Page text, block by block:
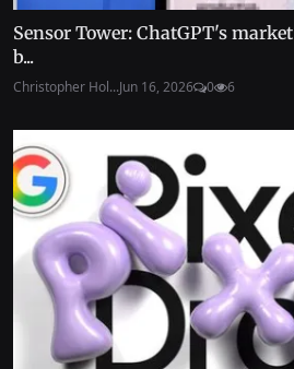
Sensor Tower: ChatGPT's
b...
Christopher Hol...Jun 16, 2026 0 6